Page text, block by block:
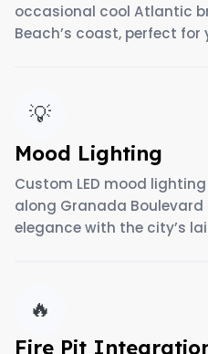
occasional cool Atlantic
Beach’s coast, perfect
💡
Mood Lighting
Custom LED mood
along Granada Boulevard
elegance with the city’s
🔥
Fire Pit